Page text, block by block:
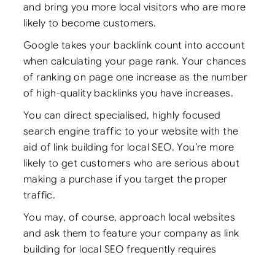
and bring you more local visitors who are more
likely to become customers.
Google takes your backlink count into account
when calculating your page rank. Your chances
of ranking on page one increase as the number
of high-quality backlinks you have increases.
You can direct specialised, highly focused
search engine traffic to your website with the
aid of link building for local SEO. You’re more
likely to get customers who are serious about
making a purchase if you target the proper
traffic.
You may, of course, approach local websites
and ask them to feature your company as link
building for local SEO frequently requires